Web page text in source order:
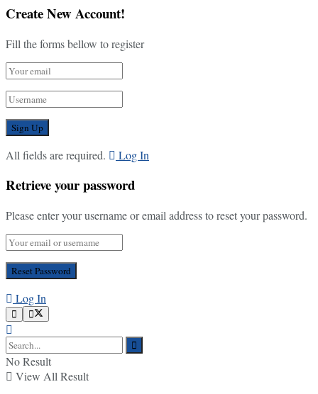
Create New Account!
Fill the forms bellow to register
All fields are required. Log In
Retrieve your password
Please enter your username or email address to reset your password.
Log In
No Result
View All Result